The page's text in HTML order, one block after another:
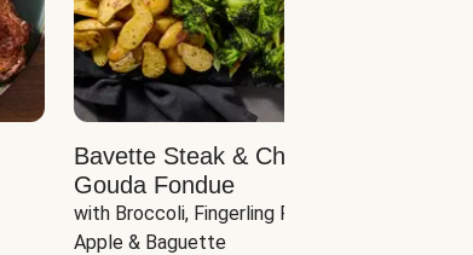
Bavette Steak & Cheddar-
Gouda Fondue
with Broccoli, Fingerling Potatoes,
Apple & Baguette